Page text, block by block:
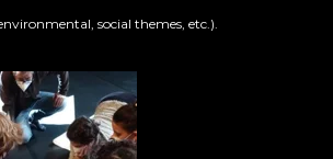
social themes, etc.).